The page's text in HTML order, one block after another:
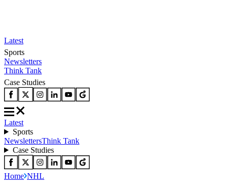
Latest
Sports
Newsletters
Think Tank
Case Studies
Latest
Sports
NewslettersThink Tank
Case Studies
Home NHL